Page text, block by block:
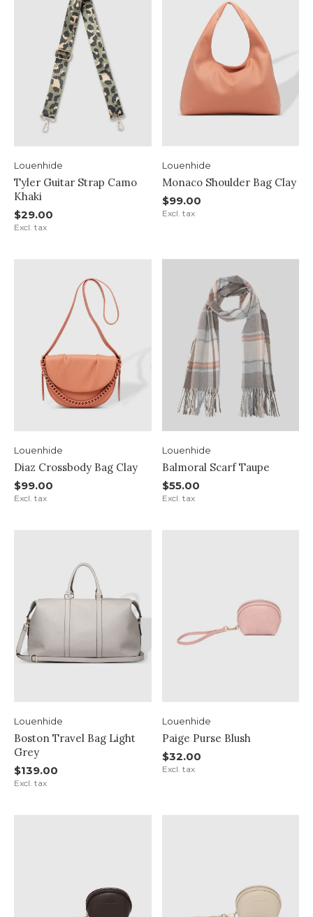
Louenhide
Tyler Guitar Strap Camo
Khaki
$29.00
Excl. tax
Louenhide
Monaco Shoulder Bag Clay
$99.00
Excl. tax
Louenhide
Diaz Crossbody Bag Clay
$99.00
Excl. tax
Louenhide
Balmoral Scarf Taupe
$55.00
Excl. tax
Louenhide
Boston Travel Bag Light
Grey
$139.00
Excl. tax
Louenhide
Paige Purse Blush
$32.00
Excl. tax